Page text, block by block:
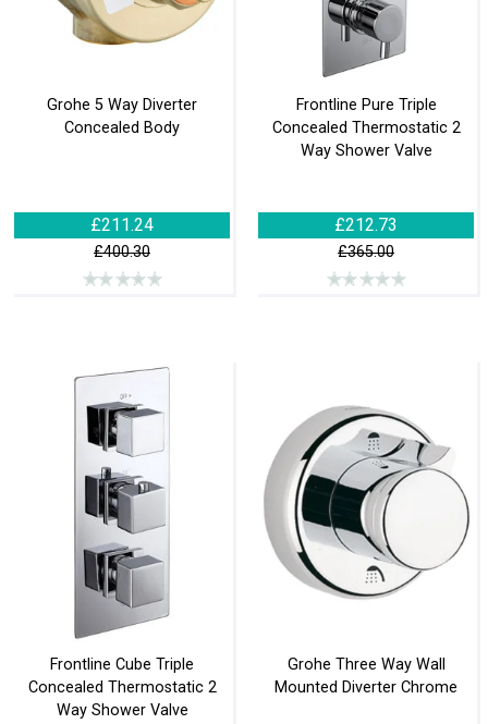
Grohe 5 Way Diverter
Concealed Body
£211.24
£400.30
Frontline Pure Triple
Concealed Thermostatic 2
Way Shower Valve
£212.73
£365.00
Frontline Cube Triple
Concealed Thermostatic 2
Way Shower Valve
Grohe Three Way Wall
Mounted Diverter Chrome